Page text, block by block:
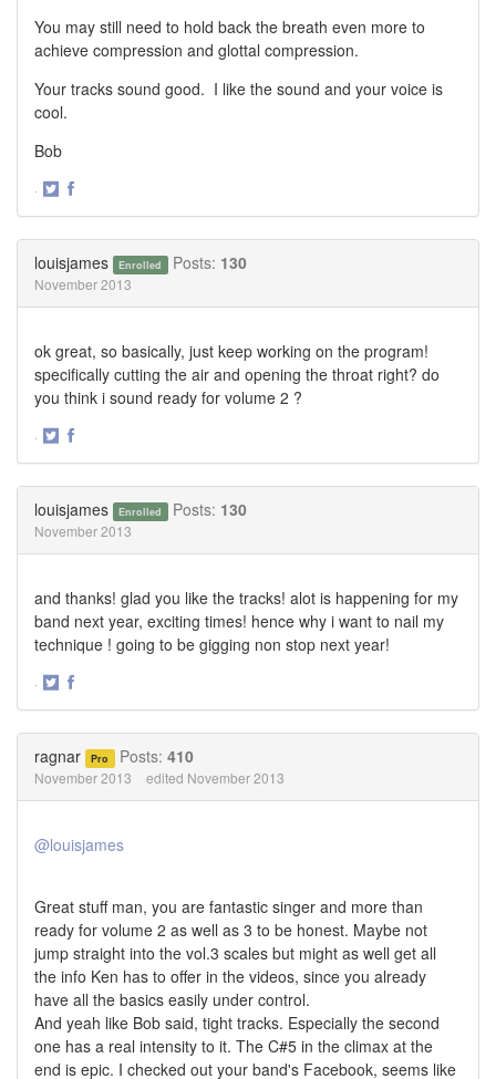
You may still need to hold back the breath even more to
achieve compression and glottal compression.
Your tracks sound good. I like the sound and your voice is
cool.
Bob
·
louisjames Enrolled Posts: 130
November 2013
ok great, so basically, just keep working on the program!
specifically cutting the air and opening the throat right? do
you think i sound ready for volume 2 ?
·
louisjames Enrolled Posts: 130
November 2013
and thanks! glad you like the tracks! alot is happening for my
band next year, exciting times! hence why i want to nail my
technique ! going to be gigging non stop next year!
·
ragnar Pro Posts: 410
November 2013 edited November 2013
@louisjames
Great stuff man, you are fantastic singer and more than
ready for volume 2 as well as 3 to be honest. Maybe not
jump straight into the vol.3 scales but might as well get all
the info Ken has to offer in the videos, since you already
have all the basics easily under control.
And yeah like Bob said, tight tracks. Especially the second
one has a real intensity to it. The C#5 in the climax at the
end is epic. I checked out your band's Facebook, seems like